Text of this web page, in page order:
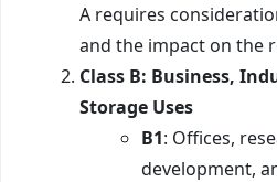
A requires
and the impact on the
Class B: Business,
Storage Uses
B1: Offices,
development,